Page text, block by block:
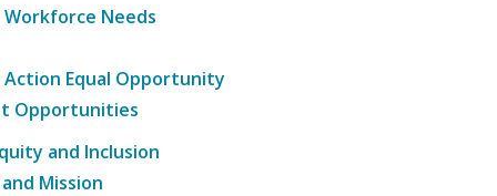
Needs
Equal Opportunity
Opportunities
and Inclusion
Mission